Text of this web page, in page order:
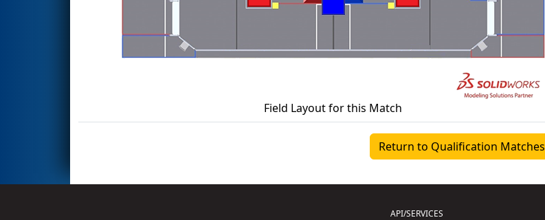
Field Layout for this Match
Return to Qualification Matches
API/SERVICES